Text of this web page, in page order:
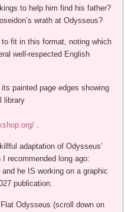
to help him find his father?
wrath at Odysseus?
fit in this format, noting which
well-respected English
painted page edges showing
library
.
adaptation of Odysseus’
recommended long ago:
and he IS working on a graphic
publication.
Odysseus (scroll down on